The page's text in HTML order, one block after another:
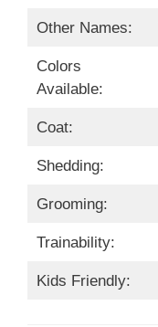
Other Names:
Colors
Available:
Coat:
Shedding:
Grooming:
Trainability:
Kids Friendly: